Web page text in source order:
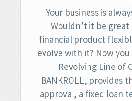
Your business is
Wouldn’t it be great
financial product
evolve with it? Now
Revolving Line of
BANKROLL, provides
approval, a fixed loan